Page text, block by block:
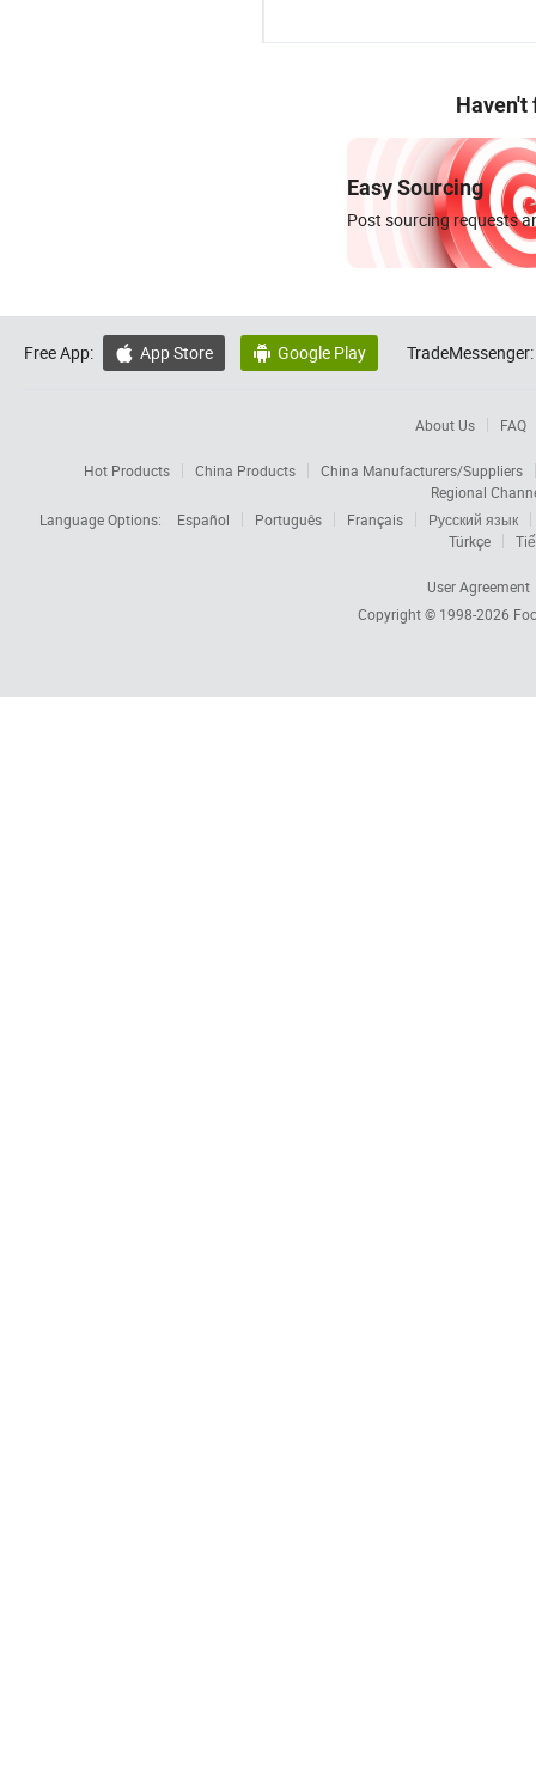
Haven't
Easy Sourcing
Post sourcing requests
Free App:  App Store  Google Play TradeMessenger:
About Us FAQ
Hot Products China Products
China Manufacturers/Suppliers
Regional
Language Options:
Español Português Français
Русский язык
Türkçe
User Agreement
Copyright © 1998-2026